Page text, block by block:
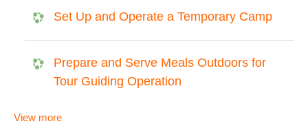
Set Up and Operate a Temporary Camp
Prepare and Serve Meals Outdoors for
Tour Guiding Operation
View more